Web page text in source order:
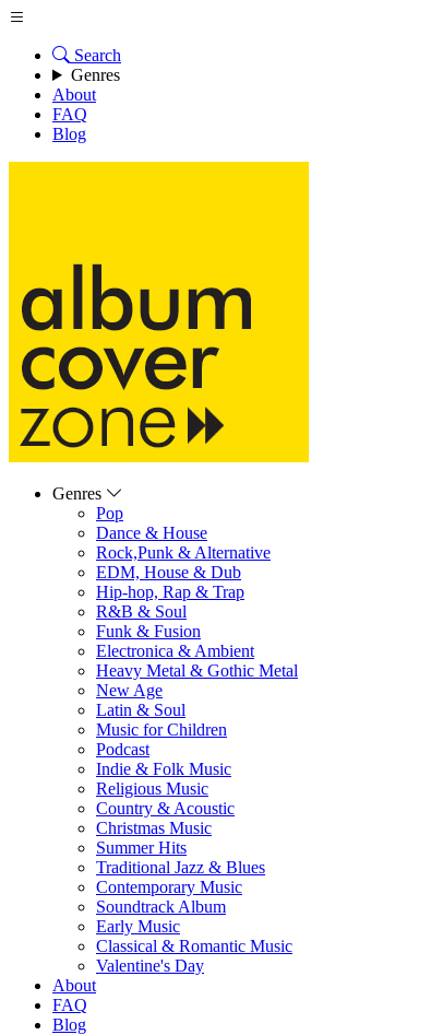
Search
Genres
About
FAQ
Blog
Genres
Pop
Dance & House
Rock,Punk & Alternative
EDM, House & Dub
Hip-hop, Rap & Trap
R&B & Soul
Funk & Fusion
Electronica & Ambient
Heavy Metal & Gothic Metal
New Age
Latin & Soul
Music for Children
Podcast
Indie & Folk Music
Religious Music
Country & Acoustic
Christmas Music
Summer Hits
Traditional Jazz & Blues
Contemporary Music
Soundtrack Album
Early Music
Classical & Romantic Music
Valentine's Day
About
FAQ
Blog